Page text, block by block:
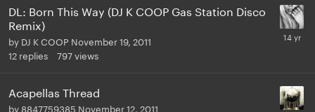
DL: Born This Way (DJ K COOP Gas Station Disco
Remix)
by DJ K COOP November 19, 2011
12 replies 797views
Acapellas Thread
by 8847759385 November 12, 2011